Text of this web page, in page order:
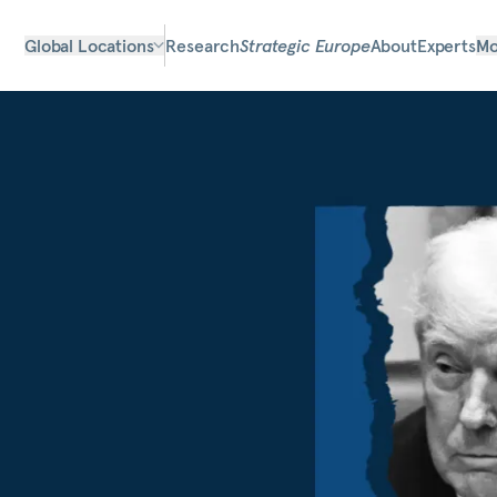
Global Locations ResearchStrategic EuropeAboutExperts